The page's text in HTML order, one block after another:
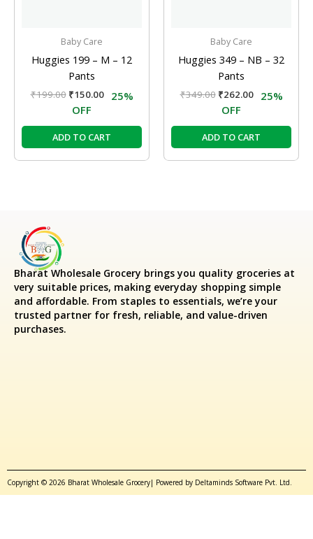
Baby Care
Huggies 199 – M – 12
Pants
₹199.00 ₹150.00
25%
OFF
ADD TO CART
Baby Care
Huggies 349 – NB – 32
Pants
₹349.00 ₹262.00
25%
OFF
ADD TO CART
Bharat Wholesale Grocery brings you quality groceries at
very suitable prices, making everyday shopping simple
and affordable. From staples to essentials, we’re your
trusted partner for fresh, reliable, and value-driven
purchases.
Copyright © 2026 Bharat Wholesale Grocery| Powered by Deltaminds Software Pvt. Ltd.